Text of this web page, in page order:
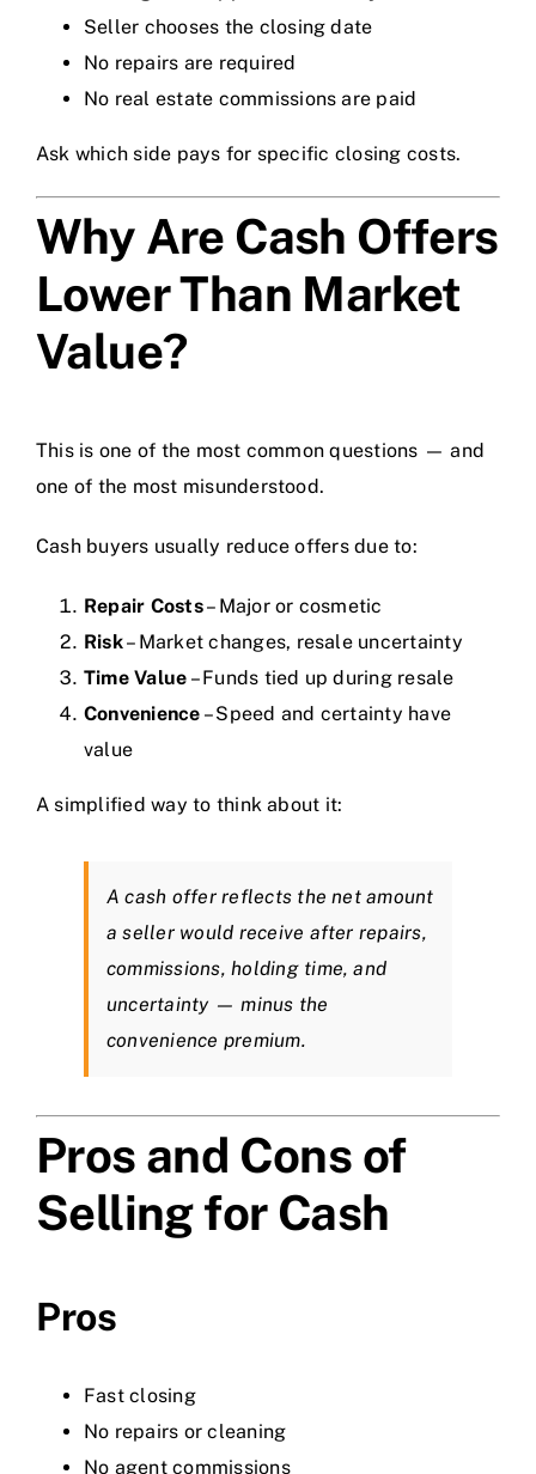
Seller chooses the closing date
No repairs are required
No real estate commissions are paid
Ask which side pays for specific closing costs.
Why Are Cash Offers
Lower Than Market
Value?
This is one of the most common questions — and
one of the most misunderstood.
Cash buyers usually reduce offers due to:
Repair Costs– Major or cosmetic
Risk– Market changes, resale uncertainty
Time Value – Funds tied up during resale
Convenience – Speed and certainty have
value
A simplified way to think about it:
A cash offer reflects thenet amount
a seller would receive after repairs,
commissions, holding time, and
uncertainty — minus the
convenience premium.
Pros and Cons of
Selling for Cash
Pros
Fast closing
No repairs or cleaning
No agent commissions